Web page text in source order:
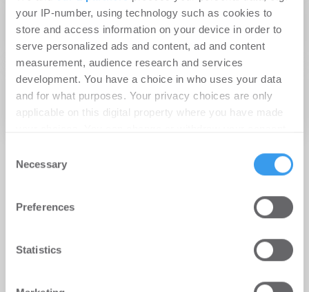
your IP-number, using technology such as cookies to
store and access information on your device in order to
serve personalized ads and content, ad and content
measurement, audience research and services
development. You have a choice in who uses your data
and for what purposes. Your privacy choices are only
applicable on this digital property where you have made
the Privacy trigger icon.
Find out more about how your personal data is processed
and set your preferences in the
We use cookies to personalise content and ads, to
provide social media features and to analyse our traffic.
Selection
Necessary
Preferences
Statistics
01.03.2019
Kaufland erwirbt Fachmarktzentrum in
Ettlingen
20.06.2016
ROM Technik mietet Bürogebäude im BEOS-
Industriepark Ettlingen